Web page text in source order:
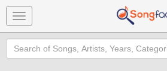
Toggle
navigation
Search